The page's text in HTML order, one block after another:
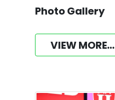
Photo Gallery
VIEW MORE...